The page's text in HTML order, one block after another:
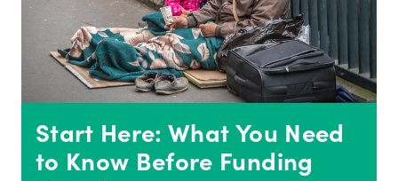
Start Here: What You Need
to Know Before Funding